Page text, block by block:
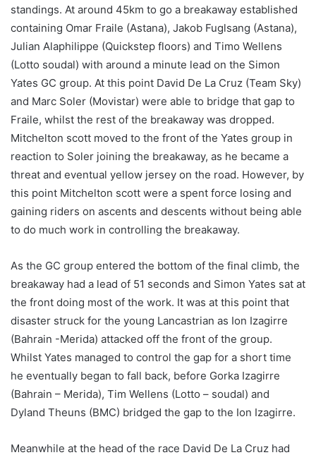
standings. At around 45km to go a breakaway established
containing Omar Fraile (Astana), Jakob Fuglsang (Astana),
Julian Alaphilippe (Quickstep floors) and Timo Wellens
(Lotto soudal) with around a minute lead on the Simon
Yates GC group. At this point David De La Cruz (Team Sky)
and Marc Soler (Movistar) were able to bridge that gap to
Fraile, whilst the rest of the breakaway was dropped.
Mitchelton scott moved to the front of the Yates group in
reaction to Soler joining the breakaway, as he became a
threat and eventual yellow jersey on the road. However, by
this point Mitchelton scott were a spent force losing and
gaining riders on ascents and descents without being able
to do much work in controlling the breakaway.
As the GC group entered the bottom of the final climb, the
breakaway had a lead of 51 seconds and Simon Yates sat at
the front doing most of the work. It was at this point that
disaster struck for the young Lancastrian as Ion Izagirre
(Bahrain -Merida) attacked off the front of the group.
Whilst Yates managed to control the gap for a short time
he eventually began to fall back, before Gorka Izagirre
(Bahrain – Merida), Tim Wellens (Lotto – soudal) and
Dyland Theuns (BMC) bridged the gap to the Ion Izagirre.
Meanwhile at the head of the race David De La Cruz had